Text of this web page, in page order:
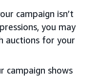
campaign isn’t
you may
auctions for your
campaign shows